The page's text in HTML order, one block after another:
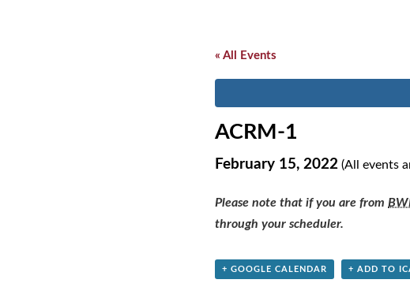
« All Events
ACRM-1
February 15, 2022 (All events
Please note that if you are from
through your scheduler.
+ GOOGLE CALENDAR + ADD TO